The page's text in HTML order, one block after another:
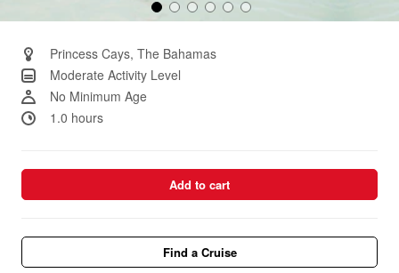
Princess Cays, The Bahamas
Moderate Activity Level
No Minimum Age
1.0 hours
Add to cart
Find a Cruise